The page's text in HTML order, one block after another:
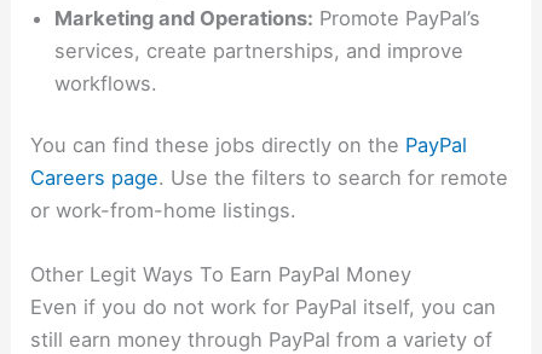
Marketing and Operations: Promote PayPal’s
services, create partnerships, and improve
workflows.
You can find these jobs directly on the PayPal
Careers page. Use the filters to search for remote
or work-from-home listings.
Other Legit Ways To Earn PayPal Money
Even if you do not work for PayPal itself, you can
still earn money through PayPal from a variety of